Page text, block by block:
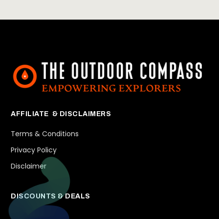
AFFILIATE & DISCLAIMERS
Terms & Conditions
Privacy Policy
Disclaimer
DISCOUNTS & DEALS